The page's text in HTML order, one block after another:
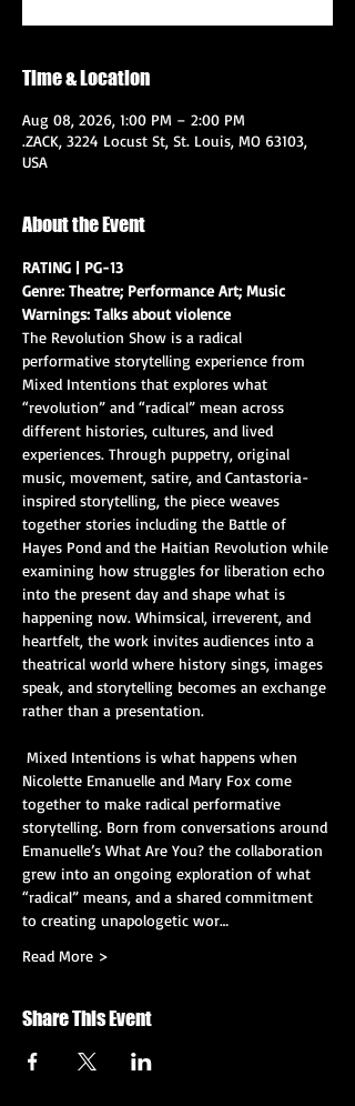
Time & Location
Aug 08, 2026, 1:00 PM – 2:00 PM
.ZACK, 3224 Locust St, St. Louis, MO 63103,
USA
About the Event
RATING | PG-13
Genre: Theatre; Performance Art; Music
Warnings: Talks about violence
The Revolution Show is a radical
performative storytelling experience from
Mixed Intentions that explores what
“revolution” and “radical” mean across
different histories, cultures, and lived
experiences. Through puppetry, original
music, movement, satire, and Cantastoria-
inspired storytelling, the piece weaves
together stories including the Battle of
Hayes Pond and the Haitian Revolution while
examining how struggles for liberation echo
into the present day and shape what is
happening now. Whimsical, irreverent, and
heartfelt, the work invites audiences into a
theatrical world where history sings, images
speak, and storytelling becomes an exchange
rather than a presentation.
Nicolette Emanuelle and Mary Fox come
together to make radical performative
storytelling. Born from conversations around
Emanuelle’s What Are You? the collaboration
grew into an ongoing exploration of what
“radical” means, and a shared commitment
to creating unapologetic wor…
Read More >
Share This Event